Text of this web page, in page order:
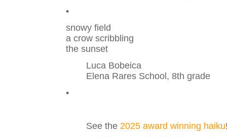
•
snowy field
a crow scribbling
the sunset
Luca Bobeica
Elena Rares School, 8th grade
•
See the 2025 award winning haiku